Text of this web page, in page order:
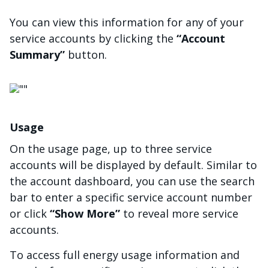
You can view this information for any of your
service accounts by clicking the “Account
Summary” button.
चित्र
Usage
On the usage page, up to three service
accounts will be displayed by default. Similar to
the account dashboard, you can use the search
bar to enter a specific service account number
or click “Show More” to reveal more service
accounts.
To access full energy usage information and